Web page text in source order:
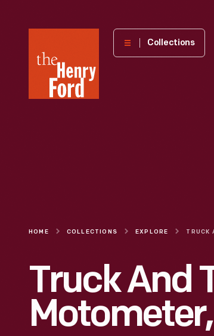
Henry
Museum
Collections
HOME COLLECTIONS EXPLORE
Truck And